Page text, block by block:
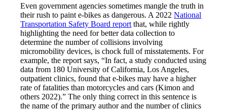
Even government agencies sometimes mangle the truth in
their rush to paint e-bikes as dangerous. A 2022National
Transportation Safety Board report that, while rightly
highlighting the need for better data collection to
determine the number of collisions involving
micromobility devices, is chock full of misstatements. For
example, the report says, “In fact, a study conducted using
data from 180 University of California, Los Angeles,
outpatient clinics, found that e-bikes may have a higher
rate of fatalities than motorcycles and cars (Kimon and
others 2022).” The only thing correct in this sentence is
the name of the primary author and the number of clinics